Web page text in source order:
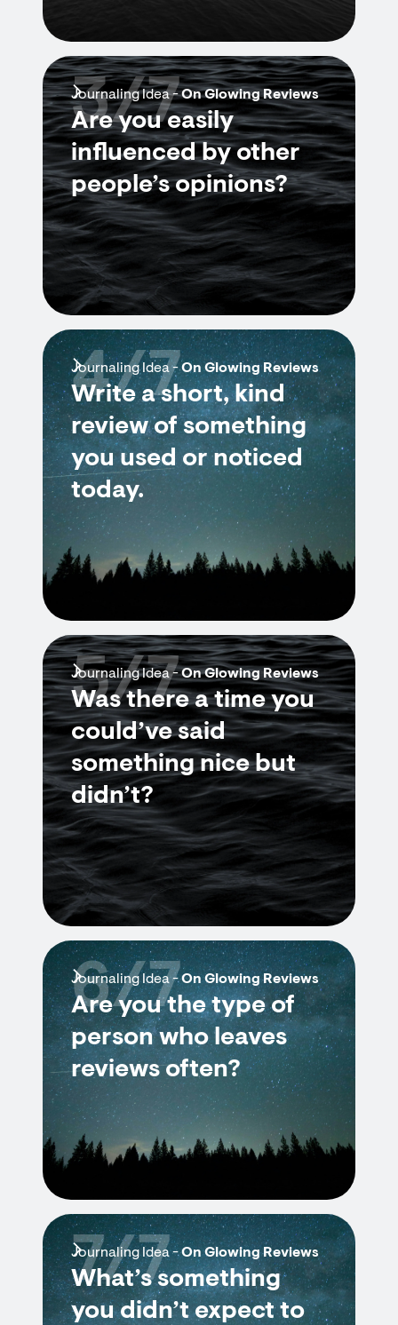
Journaling Idea -On Glowing Reviews
Are you easily
influenced by other
people’s opinions?
3/7
Journaling Idea -On Glowing Reviews
Write a short, kind
review of something
you used or noticed
today.
4/7
Journaling Idea -On Glowing Reviews
Was there a time you
could’ve said
something nice but
didn’t?
5/7
Journaling Idea -On Glowing Reviews
Are you the type of
person who leaves
reviews often?
6/7
Journaling Idea -On Glowing Reviews
What’s something
you didn’t expect to
7/7